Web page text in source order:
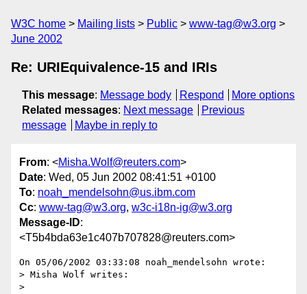
W3C home Mailing lists Public
www-tag@w3.org
June 2002
Re: URIEquivalence-15 and IRIs
This message: Message body Respond
More options
Related messages: Next message
Previous
message
Maybe in reply to
From: <Misha.Wolf@reuters.com>
Date: Wed, 05 Jun 2002 08:41:51 +0100
To: noah_mendelsohn@us.ibm.com
Cc: www-tag@w3.org, w3c-i18n-ig@w3.org
Message-ID:
<T5b4bda63e1c407b707828@reuters.com>
On 05/06/2002 03:33:08 noah_mendelsohn wrote:
> Misha Wolf writes:
>